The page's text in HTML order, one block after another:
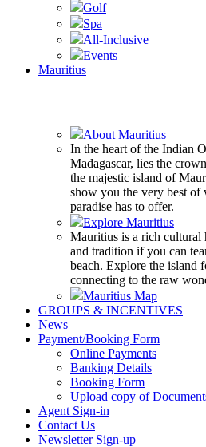
Golf
Spa
All-Inclusive
Events
Mauritius
About Mauritius
In the heart of the Indian
Madagascar, lies the
the majestic island of
show you the very best of
paradise has to offer.
Explore Mauritius
Mauritius is a rich cultural
and tradition if you can
beach. Explore the island
connecting to the raw
Mauritius Map
GROUPS & INCENTIVES
News
Payment/Booking Form
Online Payments
Banking Details
Booking Form
Upload copy of
Agent Sign-in
Contact Us
Newsletter Sign-up